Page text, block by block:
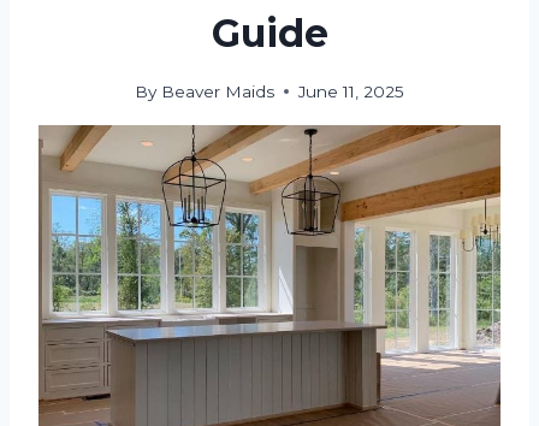
Guide
By Beaver Maids June 11, 2025